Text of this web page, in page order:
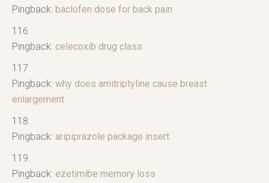
Pingback: baclofen dose for back pain
Pingback: celecoxib drug class
Pingback: why does amitriptyline cause breast
enlargement
Pingback: aripiprazole package insert
Pingback: ezetimibe memory loss